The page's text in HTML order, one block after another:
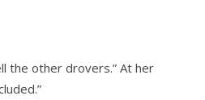
the other drovers.” At her